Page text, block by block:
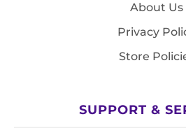
About Us
Privacy
Store
SUPPORT &